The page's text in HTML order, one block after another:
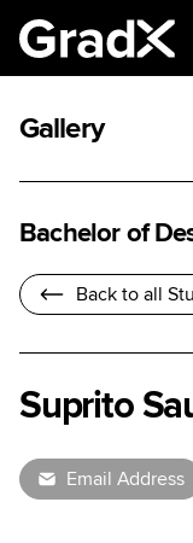
Gallery
Bachelor of
Back to all
Suprito
Email Address